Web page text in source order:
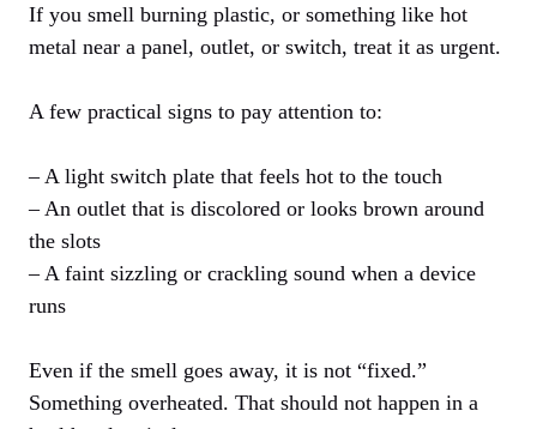
If you smell burning plastic, or something like hot
metal near a panel, outlet, or switch, treat it as urgent.
A few practical signs to pay attention to:
– A light switch plate that feels hot to the touch
– An outlet that is discolored or looks brown around
the slots
– A faint sizzling or crackling sound when a device
runs
Even if the smell goes away, it is not “fixed.”
Something overheated. That should not happen in a